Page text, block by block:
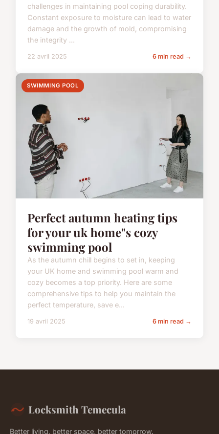
challenges in maintaining pool coping durability.
Constant exposure to moisture can lead to water
damage and the growth of mold, compromising
the integrity ...
22 avril 2025 6 min read →
SWIMMING POOL
Perfect autumn heating tips
for your uk home"s cozy
swimming pool
As the autumn chill begins to set in, keeping
your UK home and swimming pool warm and
cozy becomes a top priority. Here are some
comprehensive tips to help you maintain the
perfect temperature, save e...
19 avril 2025 6 min read →
Locksmith Temecula
Better living, better space, better tomorrow.